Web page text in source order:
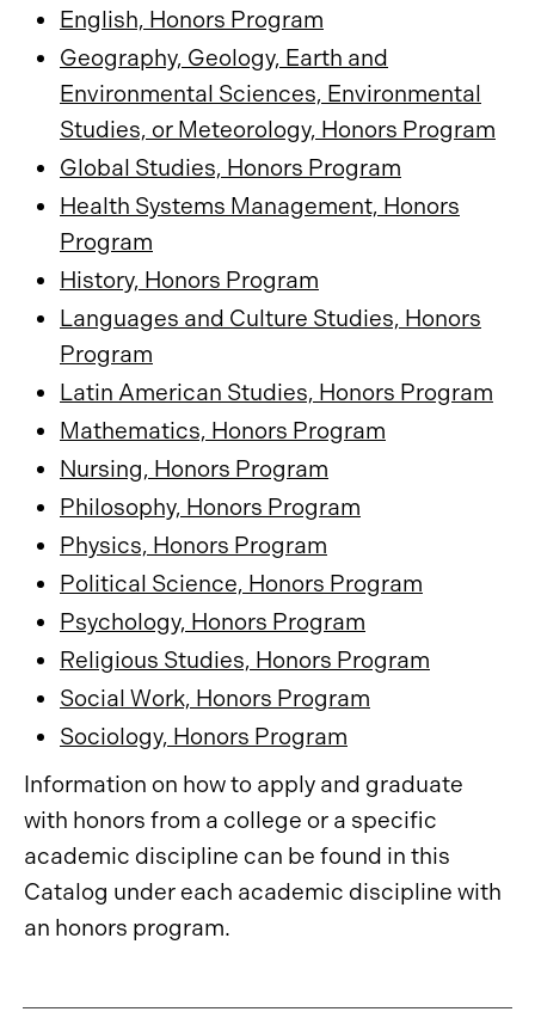
English, Honors Program
Geography, Geology, Earth and
Environmental Sciences, Environmental
Studies, or Meteorology, Honors Program
Global Studies, Honors Program
Health Systems Management, Honors
Program
History, Honors Program
Languages and Culture Studies, Honors
Program
Latin American Studies, Honors Program
Mathematics, Honors Program
Nursing, Honors Program
Philosophy, Honors Program
Physics, Honors Program
Political Science, Honors Program
Psychology, Honors Program
Religious Studies, Honors Program
Social Work, Honors Program
Sociology, Honors Program
Information on how to apply and graduate
with honors from a college or a specific
academic discipline can be found in this
Catalog under each academic discipline with
an honors program.